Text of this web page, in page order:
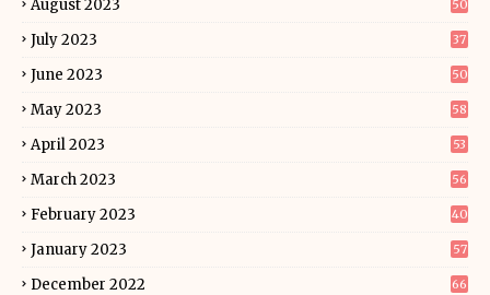
August 2023 50
July 2023 37
June 2023 50
May 2023 58
April 2023 53
March 2023 56
February 2023 40
January 2023 57
December 2022 66